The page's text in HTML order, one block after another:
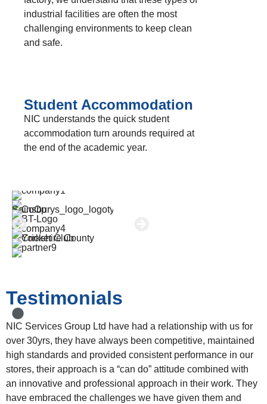
industrial facilities are often the most
challenging environments to keep clean
and safe.
Student Accommodation
NIC understands the quick student
accommodation turn arounds required at
the end of the academic year.
Testimonials
NIC Services Group Ltd have had a relationship with us for
over 30yrs, they have always been competitive, maintained
high standards and provided consistent performance in our
stores, their approach is a “can do” attitude combined with
an innovative and professional approach in their work. They
have embraced the challenges we have given them and